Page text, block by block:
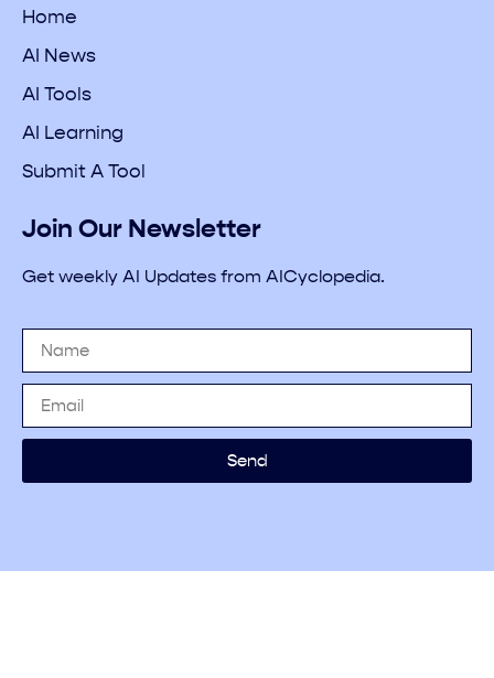
Home
AI News
AI Tools
AI Learning
Submit A Tool
Join Our Newsletter
Get weekly AI Updates from AICyclopedia.
Send